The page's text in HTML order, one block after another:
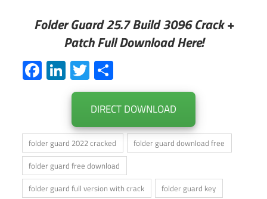
Folder Guard 25.7 Build 3096 Crack +
Patch Full Download Here!
Facebook
LinkedIn
Twitter
DIRECT DOWNLOAD
folder guard 2022 cracked
folder guard download free
folder guard free download
folder guard full version with crack
folder guard key